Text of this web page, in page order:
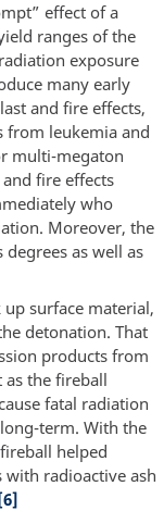
effect of a
ranges of the
exposure
many early
and fire effects,
from leukemia and
multi-megaton
fire effects
who
Moreover, the
as well as
surface material,
detonation. That
products from
as the fireball
fatal radiation
term. With the
helped
radioactive ash